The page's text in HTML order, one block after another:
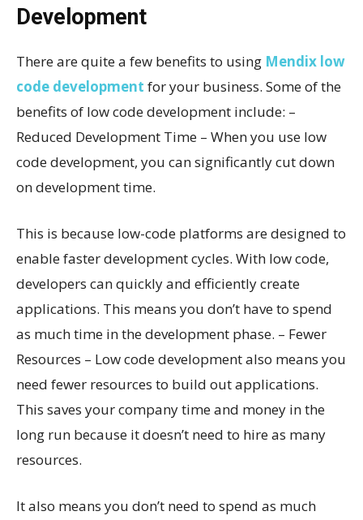
Development
There are quite a few benefits to using Mendix low
code development for your business. Some of the
benefits of low code development include: –
Reduced Development Time – When you use low
code development, you can significantly cut down
on development time.
This is because low-code platforms are designed to
enable faster development cycles. With low code,
developers can quickly and efficiently create
applications. This means you don’t have to spend
as much time in the development phase. – Fewer
Resources – Low code development also means you
need fewer resources to build out applications.
This saves your company time and money in the
long run because it doesn’t need to hire as many
resources.
It also means you don’t need to spend as much